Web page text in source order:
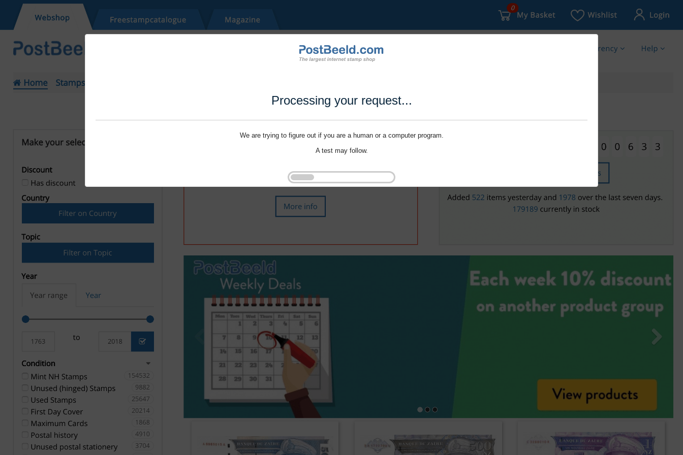
Processing your request...
We are trying to figure out if you are a human or a computer program.
A test may follow.